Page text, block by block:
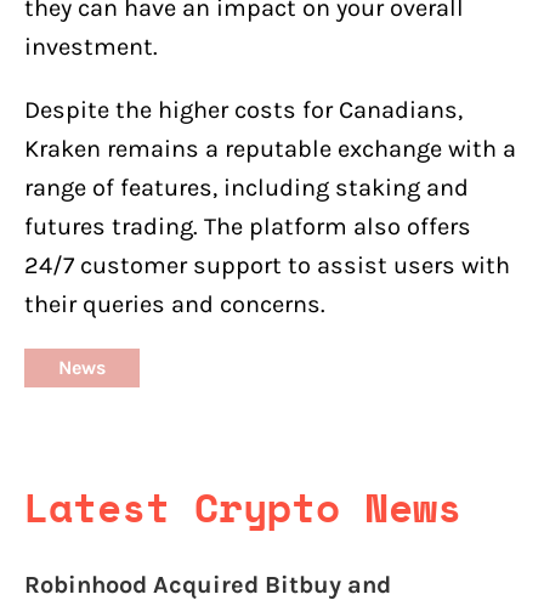
they can have an impact on your overall
investment.
Despite the higher costs for Canadians,
Kraken remains a reputable exchange with a
range of features, including staking and
futures trading. The platform also offers
24/7 customer support to assist users with
their queries and concerns.
News
Latest Crypto News
Robinhood Acquired Bitbuy and